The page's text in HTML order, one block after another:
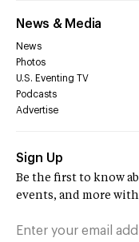
News & Media
News
Photos
U.S. Eventing TV
Podcasts
Advertise
Sign Up
Be the first to know
events, and more